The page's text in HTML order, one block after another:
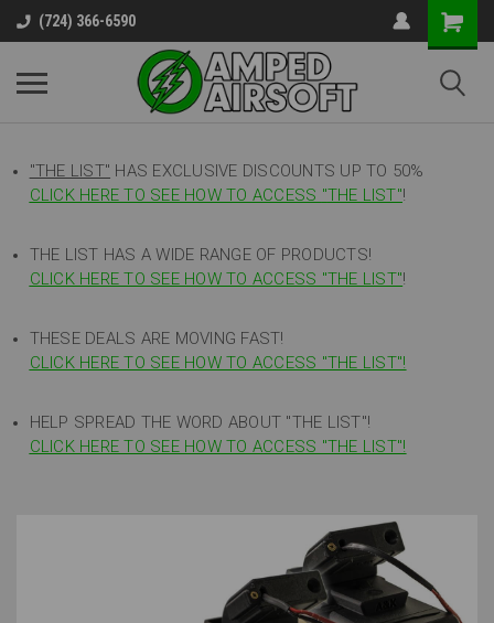
(724) 366-6590
"THE LIST" HAS EXCLUSIVE DISCOUNTS UP TO 50%
CLICK HERE TO SEE HOW TO ACCESS "THE LIST"!
THE LIST HAS A WIDE RANGE OF PRODUCTS!
CLICK HERE TO SEE HOW TO ACCESS "THE LIST"!
THESE DEALS ARE MOVING FAST!
CLICK HERE TO SEE HOW TO ACCESS "THE LIST"!
HELP SPREAD THE WORD ABOUT "THE LIST"!
CLICK HERE TO SEE HOW TO ACCESS "THE LIST"!